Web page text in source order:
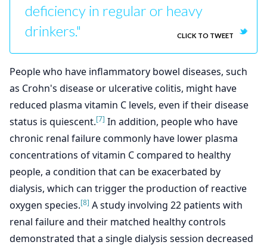
deficiency in regular or heavy
drinkers."
CLICK TO TWEET
People who have inflammatory bowel diseases, such
as Crohn's disease or ulcerative colitis, might have
reduced plasma vitamin C levels, even if their disease
status is quiescent.[7] In addition, people who have
chronic renal failure commonly have lower plasma
concentrations of vitamin C compared to healthy
people, a condition that can be exacerbated by
dialysis, which can trigger the production of reactive
oxygen species.[8] A study involving 22 patients with
renal failure and their matched healthy controls
demonstrated that a single dialysis session decreased